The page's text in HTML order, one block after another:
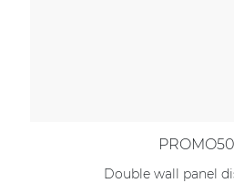
Double wall panel